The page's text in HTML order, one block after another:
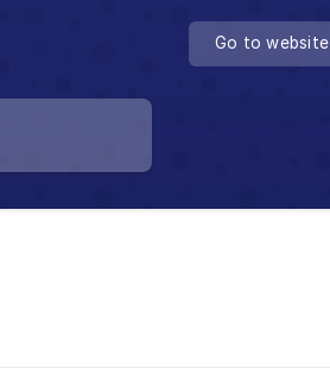
Go to website